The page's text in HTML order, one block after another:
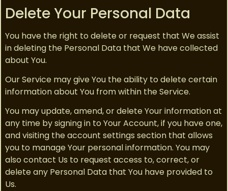
Delete Your Personal Data
You have the right to delete or request that We assist
in deleting the Personal Data that We have collected
about You.
Our Service may give You the ability to delete certain
information about You from within the Service.
You may update, amend, or delete Your information at
any time by signing in to Your Account, if you have one,
and visiting the account settings section that allows
you to manage Your personal information. You may
also contact Us to request access to, correct, or
delete any Personal Data that You have provided to
Us.